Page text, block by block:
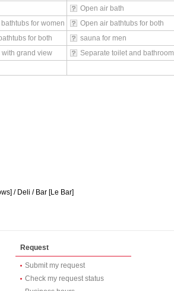
Open air bath
for women
Open air bathtubs for both
for both
sauna for men
with grand view
Separate toilet and bathroom
/ Deli / Bar [Le Bar]
Request
Submit my request
Check my request status